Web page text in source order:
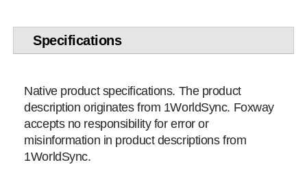
Specifications
Native product specifications. The product
description originates from 1WorldSync. Foxway
accepts no responsibility for error or
misinformation in product descriptions from
1WorldSync.